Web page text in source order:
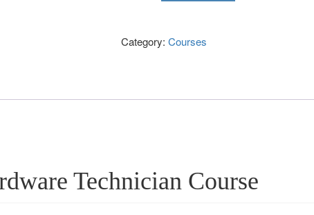
Category: Courses
Technician Course